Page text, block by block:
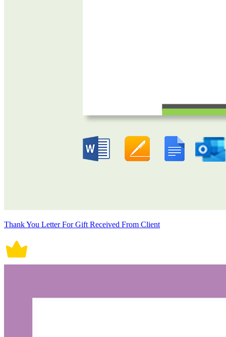
Thank You Letter For Gift Received From Client